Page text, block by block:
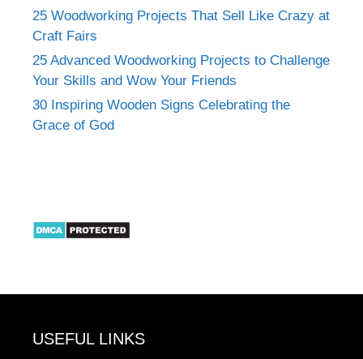
25 Woodworking Projects That Sell Like Crazy at
Craft Fairs
25 Advanced Woodworking Projects to Challenge
Your Skills and Wow Your Friends
30 Inspiring Wooden Signs Celebrating the
Grace of God
USEFUL LINKS